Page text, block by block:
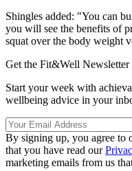
Shingles added: "You can
you will see the benefits of
squat over the body weight
Get the Fit&Well Newsletter
Start your week with
wellbeing advice in your
By signing up, you agree to
that you have read our
marketing emails from us